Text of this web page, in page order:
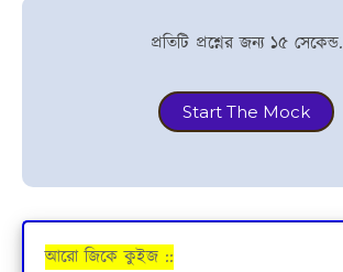
প্রতিটি প্রশ্নের জন্য ১৫ সেকেন্ড.
Start The Mock
আরো জিকে কুইজ ::